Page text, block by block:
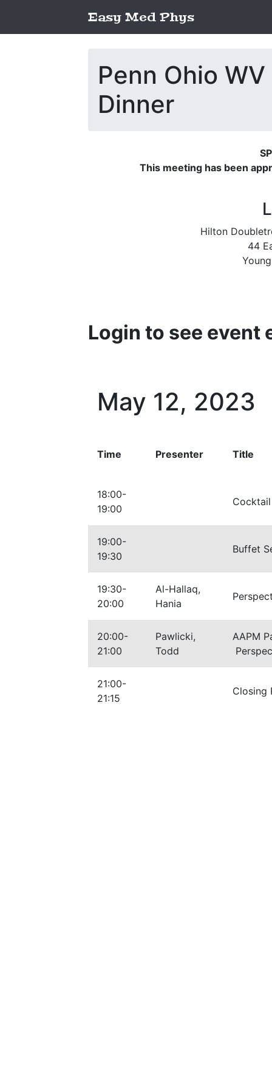
Easy Med Phys
Penn Ohio
Dinner
This meeting has been
Hilton
44
Login to see
May 12, 2023
Time Presenter Title
18:00-
19:00
19:00-
19:30
Buffet
19:30-
20:00
Al-Hallaq,
Hania
20:00-
21:00
Pawlicki,
Todd
AAPM
21:00-
21:15
Closing